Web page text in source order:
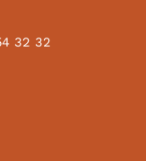
k
I
32 32